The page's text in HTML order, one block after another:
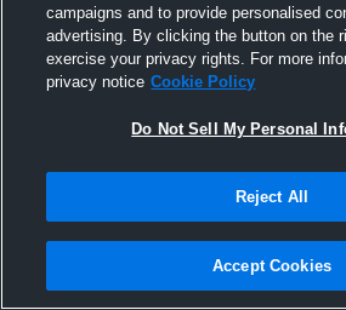
Caramel game
campaigns and to provide personalised
advertising. By clicking the button on the
exercise your privacy rights. For more
privacy notice Cookie Policy
Do Not Sell My Personal
Reject All
Accept Cookies